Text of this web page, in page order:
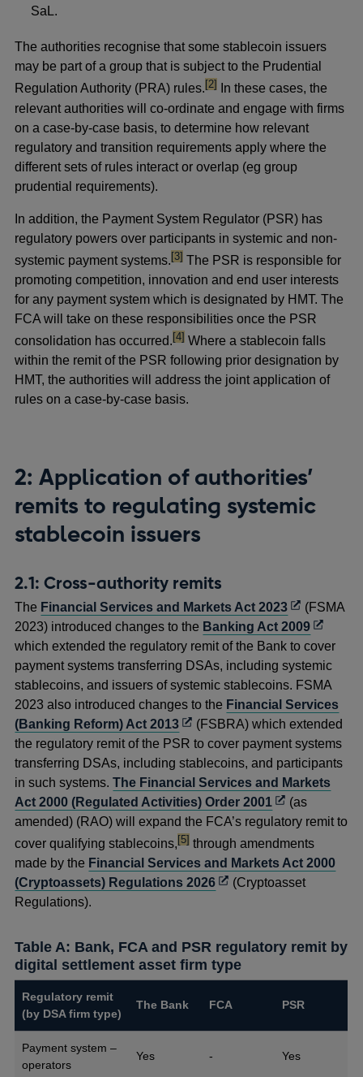
SaL.
The authorities recognise that some stablecoin issuers
may be part of a group that is subject to the Prudential
Regulation Authority (PRA) rules.footnote
[2]
In these cases, the
relevant authorities will co-ordinate and engage with firms
on a case-by-case basis, to determine how relevant
regulatory and transition requirements apply where the
different sets of rules interact or overlap (eg group
prudential requirements).
In addition, the Payment System Regulator (PSR) has
regulatory powers over participants in systemic and non-
systemic payment systems.footnote
[3] The PSR is responsible for
promoting competition, innovation and end user interests
for any payment system which is designated by HMT. The
FCA will take on these responsibilities once the PSR
consolidation has occurred.footnote
[4] Where a stablecoin falls
within the remit of the PSR following prior designation by
HMT, the authorities will address the joint application of
rules on a case-by-case basis.
2: Application of authorities’
remits to regulating systemic
stablecoin issuers
2.1: Cross-authority remits
The Financial Services and Markets Act 2023Opens
in
a
new
window
(FSMA
2023) introduced changes to the Banking Act 2009Opens
in
a
new
window
which extended the regulatory remit of the Bank to cover
payment systems transferring DSAs, including systemic
stablecoins, and issuers of systemic stablecoins. FSMA
2023 also introduced changes to the Financial Services
(Banking Reform) Act 2013Opens
in
a
new
window
(FSBRA) which extended
the regulatory remit of the PSR to cover payment systems
transferring DSAs, including stablecoins, and participants
in such systems.The Financial Services and Markets
Act 2000 (Regulated Activities) Order 2001 Opens
in
a
new
window
(as
amended) (RAO) will expand the FCA’s regulatory remit to
cover qualifying stablecoins,footnote
[5] through amendments
made by the Financial Services and Markets Act 2000
(Cryptoassets) Regulations 2026Opens
new
window
(Cryptoasset
Regulations).
Table A: Bank, FCA and PSR regulatory remit by
digital settlement asset firm type
Regulatory remit
(by DSA firm type)
The Bank FCA PSR
Payment system –
operators
Yes - Yes